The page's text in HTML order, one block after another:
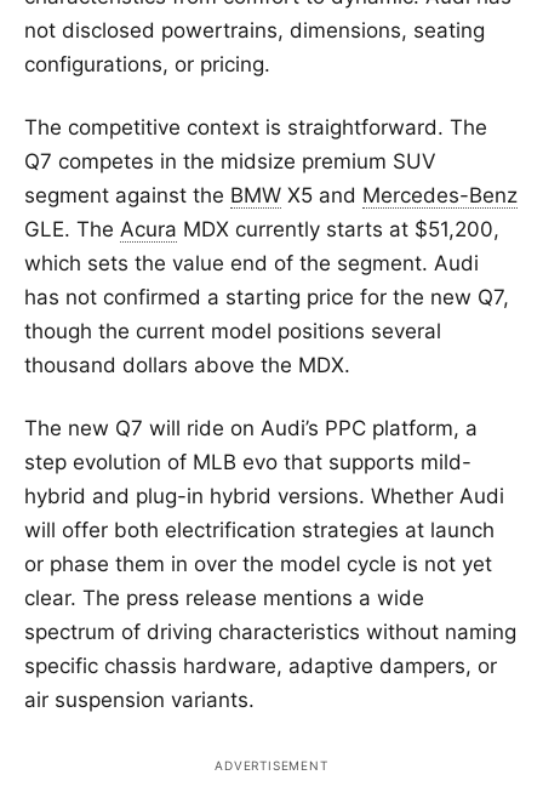
not disclosed powertrains, dimensions, seating
configurations, or pricing.
The competitive context is straightforward. The
Q7 competes in the midsize premium SUV
segment against the BMW X5 and Mercedes-Benz
GLE. The Acura MDX currently starts at $51,200,
which sets the value end of the segment. Audi
has not confirmed a starting price for the new Q7,
though the current model positions several
thousand dollars above the MDX.
The new Q7 will ride on Audi’s PPC platform, a
step evolution of MLB evo that supports mild-
hybrid and plug-in hybrid versions. Whether Audi
will offer both electrification strategies at launch
or phase them in over the model cycle is not yet
clear. The press release mentions a wide
spectrum of driving characteristics without naming
specific chassis hardware, adaptive dampers, or
air suspension variants.